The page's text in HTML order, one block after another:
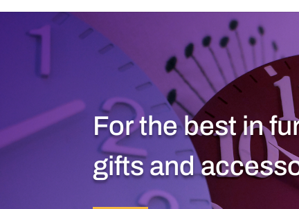
For the best in
gifts and